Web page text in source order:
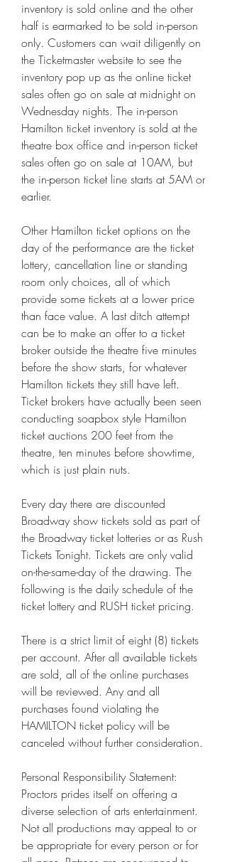
inventory is sold online and the other
half is earmarked to be sold in-person
only. Customers can wait diligently on
the Ticketmaster website to see the
inventory pop up as the online ticket
sales often go on sale at midnight on
Wednesday nights. The in-person
Hamilton ticket inventory is sold at the
theatre box office and in-person ticket
sales often go on sale at 10AM, but
the in-person ticket line starts at 5AM or
earlier.
Other Hamilton ticket options on the
day of the performance are the ticket
lottery, cancellation line or standing
room only choices, all of which
provide some tickets at a lower price
than face value. A last ditch attempt
can be to make an offer to a ticket
broker outside the theatre five minutes
before the show starts, for whatever
Hamilton tickets they still have left.
Ticket brokers have actually been seen
conducting soapbox style Hamilton
ticket auctions 200 feet from the
theatre, ten minutes before showtime,
which is just plain nuts.
Every day there are discounted
Broadway show tickets sold as part of
the Broadway ticket lotteries or as Rush
Tickets Tonight. Tickets are only valid
on-the-same-day of the drawing. The
following is the daily schedule of the
ticket lottery and RUSH ticket pricing.
There is a strict limit of eight (8) tickets
per account. After all available tickets
are sold, all of the online purchases
will be reviewed. Any and all
purchases found violating the
HAMILTON ticket policy will be
canceled without further consideration.
Personal Responsibility Statement:
Proctors prides itself on offering a
diverse selection of arts entertainment.
Not all productions may appeal to or
be appropriate for every person or for